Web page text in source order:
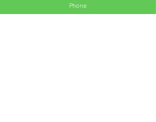
are interested in proceeding to Step
Three: the Application Interview.
Phone